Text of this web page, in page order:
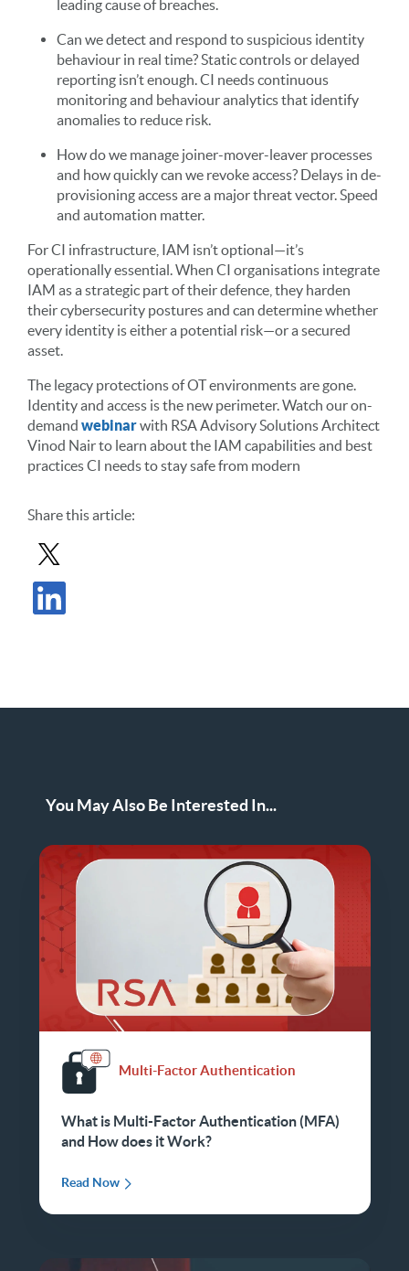
leading cause of breaches.
Can we detect and respond to suspicious identity
behaviour in real time? Static controls or delayed
reporting isn’t enough. CI needs continuous
monitoring and behaviour analytics that identify
anomalies to reduce risk.
How do we manage joiner-mover-leaver processes
and how quickly can we revoke access? Delays in de-
provisioning access are a major threat vector. Speed
and automation matter.
For CI infrastructure, IAM isn’t optional—it’s
operationally essential. When CI organisations integrate
IAM as a strategic part of their defence, they harden
their cybersecurity postures and can determine whether
every identity is either a potential risk—or a secured
asset.
The legacy protections of OT environments are gone.
Identity and access is the new perimeter. Watch our on-
demand webinarwith RSA Advisory Solutions Architect
Vinod Nair to learn about the IAM capabilities and best
practices CI needs to stay safe from modern
Sharethis article:
Share Post in X
You May Also Be Interested In...
Multi-Factor Authentication
What is Multi-Factor Authentication (MFA)
and How does it Work?
Read Now